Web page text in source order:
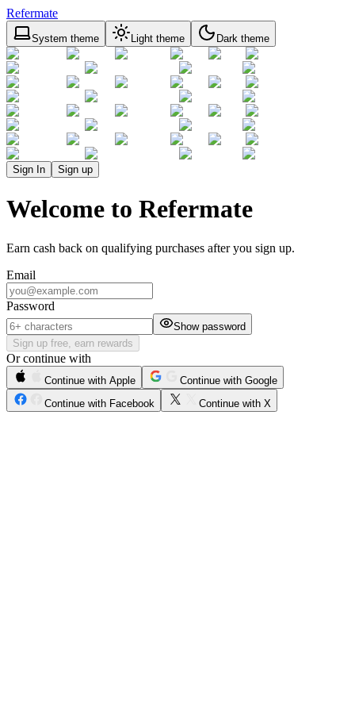
Refermate
System theme Light theme Dark theme
Sign In Sign up
Welcome to Refermate
Earn cash back on qualifying purchases after you sign up.
Email
Password
Show password
Sign up free, earn rewards
Or continue with
Continue with Apple
Continue with Google
Continue with Facebook
Continue with X